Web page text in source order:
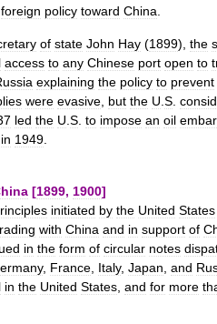
foreign policy toward China
of state John Hay (1899), the
access to any Chinese port open to
explaining the policy to prevent
were evasive but the U S
led the U S to impose an oil
in 1949
[1899, 1900]
initiated by the United States
with China and in support of
in the form of circular notes
, France Italy, Japan and
in the United States and for more